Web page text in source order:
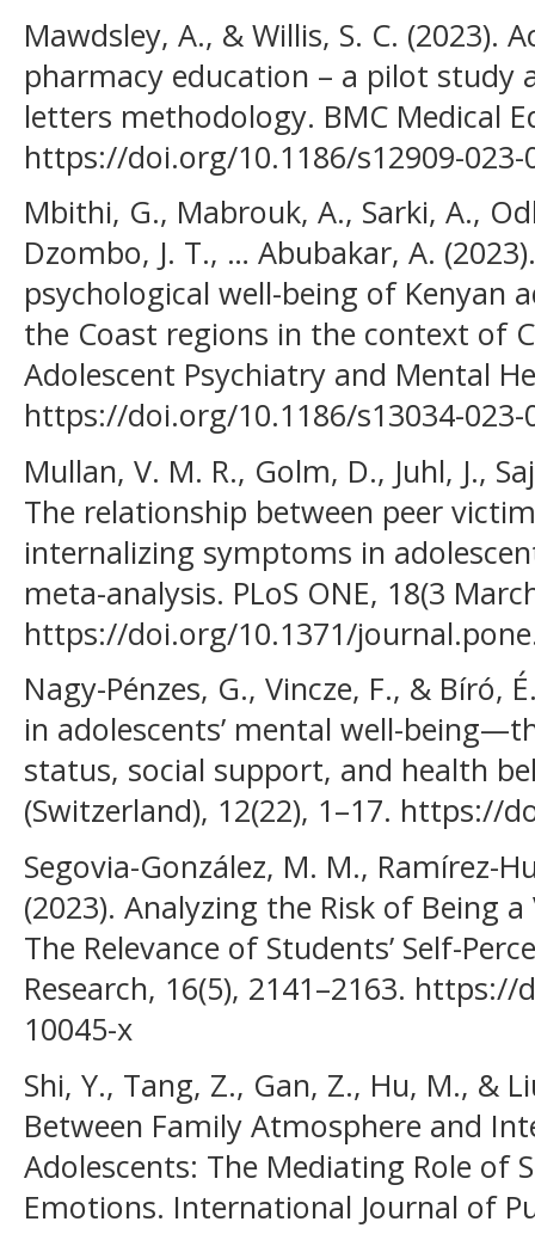
Mawdsley, A., & Willis, S. C. (2023).
pharmacy education – a pilot study
letters methodology. BMC Medical
https://doi.org/10.1186/s12909-023-
Mbithi, G., Mabrouk, A., Sarki, A.,
Dzombo, J. T., … Abubakar, A.
psychological well-being of Kenyan
the Coast regions in the context of
Adolescent Psychiatry and Mental
https://doi.org/10.1186/s13034-023-
Mullan, V. M. R., Golm, D., Juhl, J.,
The relationship between peer
internalizing symptoms in
meta-analysis. PLoS ONE, 18(3
https://doi.org/10.1371/
Nagy-Pénzes, G., Vincze, F., & Bíró,
in adolescents’ mental well-
status, social support, and health
(Switzerland), 12(22), 1–17. https://
Segovia-González, M. M., Ramírez-
(2023). Analyzing the Risk of Being
The Relevance of Students’ Self-
Research, 16(5), 2141–2163.
10045-x
Shi, Y., Tang, Z., Gan, Z., Hu, M., &
Between Family Atmosphere and
Adolescents: The Mediating Role of
Emotions. International Journal of